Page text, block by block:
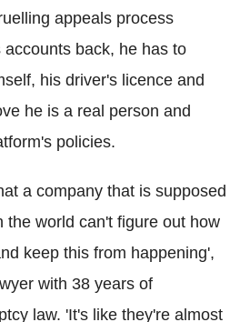
appeals process
accounts back, he has to
his driver's licence and
he is a real person and
policies.
a company that is supposed
the world can't figure out how
keep this from happening',
with 38 years of
law. 'It's like they're almost